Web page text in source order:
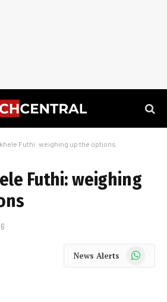
Futhi: weighing up the options
Futhi: weighing
News Alerts WhatsApp